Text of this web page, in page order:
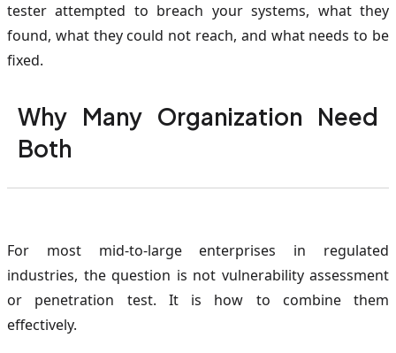
tester attempted to breach your systems, what they
found, what they could not reach, and what needs to be
fixed.
Why Many Organization Need
Both
For most mid-to-large enterprises in regulated
industries, the question is not vulnerability assessment
or penetration test. It is how to combine them
effectively.